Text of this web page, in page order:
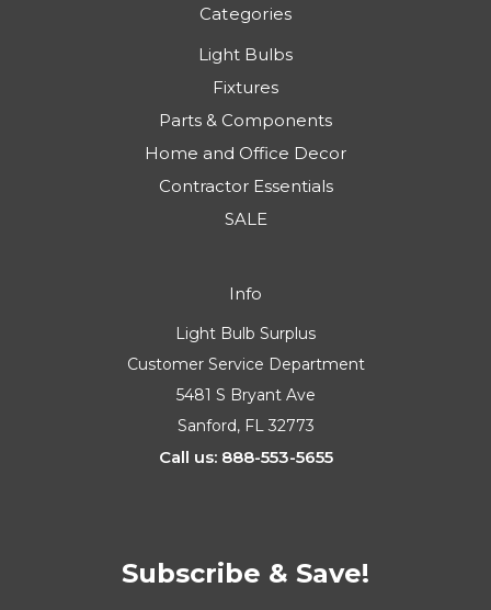
Categories
Light Bulbs
Fixtures
Parts & Components
Home and Office Decor
Contractor Essentials
SALE
Info
Light Bulb Surplus
Customer Service Department
5481 S Bryant Ave
Sanford, FL 32773
Call us: 888-553-5655
Subscribe & Save!